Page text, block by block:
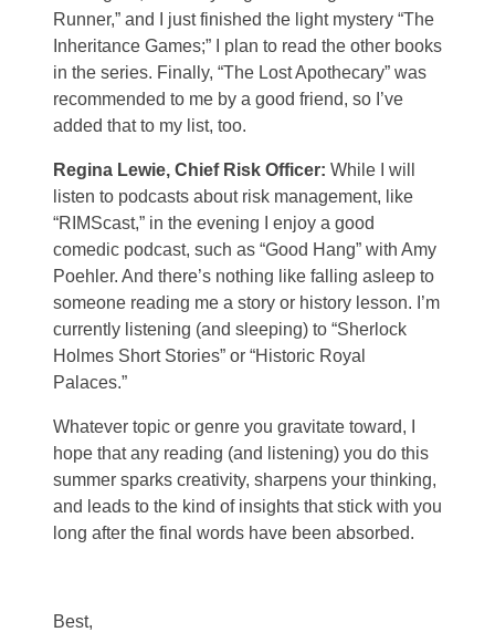
Runner,” and I just finished the light mystery “The
Inheritance Games;” I plan to read the other books
in the series. Finally, “The Lost Apothecary” was
recommended to me by a good friend, so I’ve
added that to my list, too.
Regina Lewie, Chief Risk Officer: While I will
listen to podcasts about risk management, like
“RIMScast,” in the evening I enjoy a good
comedic podcast, such as “Good Hang” with Amy
Poehler. And there’s nothing like falling asleep to
someone reading me a story or history lesson. I’m
currently listening (and sleeping) to “Sherlock
Holmes Short Stories” or “Historic Royal
Palaces.”
Whatever topic or genre you gravitate toward, I
hope that any reading (and listening) you do this
summer sparks creativity, sharpens your thinking,
and leads to the kind of insights that stick with you
long after the final words have been absorbed.
Best,